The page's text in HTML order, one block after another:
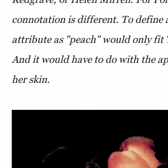
connotation is different. To define
attribute as "peach" would only fit
And it would have to do with the
her skin.